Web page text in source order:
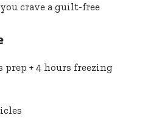
crave a guilt-free
prep + 4 hours freezing